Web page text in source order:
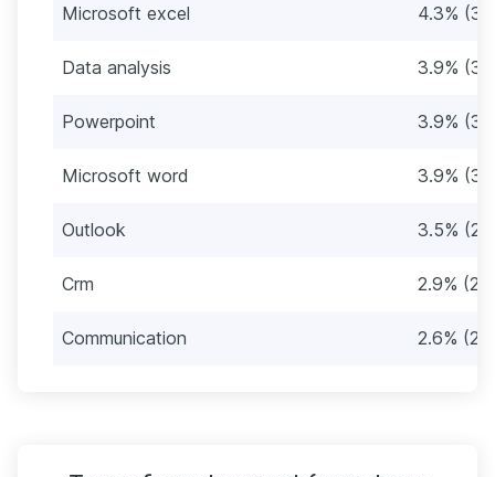
Microsoft excel 4.3%
Data analysis 3.9%
Powerpoint 3.9%
Microsoft word 3.9%
Outlook 3.5%
Crm 2.9%
Communication 2.6%